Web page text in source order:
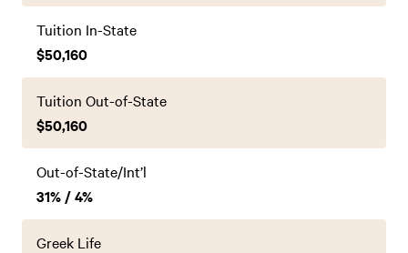
Tuition In-State
$50,160
Tuition Out-of-State
$50,160
Out-of-State/Int’l
31% / 4%
Greek Life